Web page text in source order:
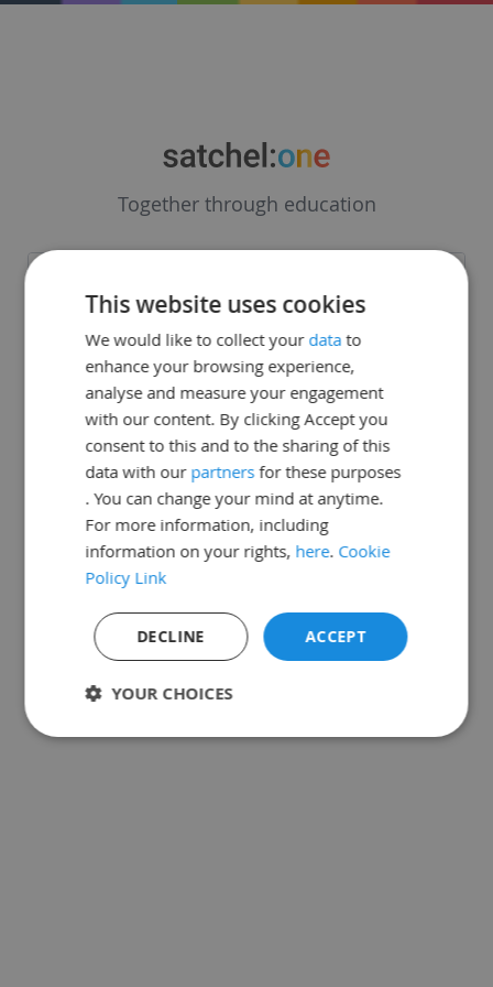
Together through education
Forgot password
If the email matches a
records, you will receive an email shortly.
Need help?
This website uses cookies
We would like to collect your data to
enhance your browsing experience,
analyse and measure your engagement
with our content. By clicking Accept you
consent to this and to the sharing of this
data with our partnersfor these purposes
. You can change your mind at anytime.
For more information, including
information on your rights, here. Cookie
Policy Link
ACCEPT
DECLINE
YOUR CHOICES
Strictly
Performance Targeting